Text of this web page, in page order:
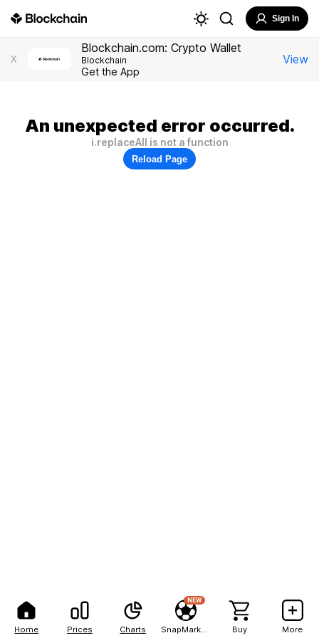
Home Prices Charts
NEW
Buy More
Sign In
X
Blockchain.com: Crypto Wallet
Blockchain
Get the App
View
An unexpected error occurred.
i.replaceAll is not a function
Reload Page